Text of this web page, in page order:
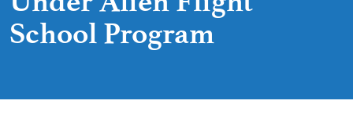
School Program